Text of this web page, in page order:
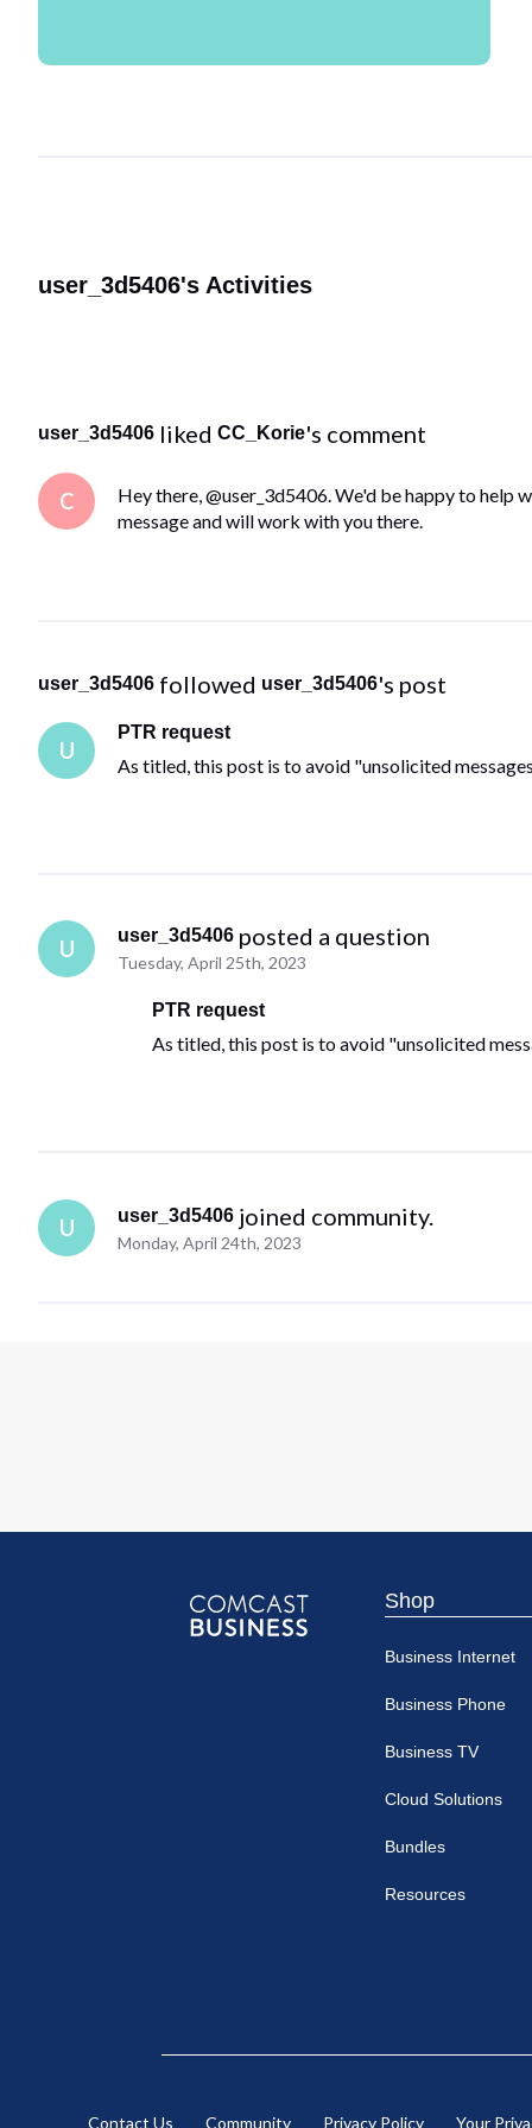
user_3d5406's Activities
user_3d5406 liked CC_Korie's comment
C
Hey there, @user_3d5406. We'd be happy to
message and will work with you there.
user_3d5406 followed user_3d5406's post
U
PTR request
As titled, this post is to avoid "unsolicited
U
user_3d5406 posted a question
Tuesday, April 25th, 2023
PTR request
As titled, this post is to avoid "unsolicited
U user_3d5406 joined community.
Monday, April 24th, 2023
Shop
Business Internet
Business Phone
Business TV
Cloud Solutions
Bundles
Resources
Contact Us Community Privacy Policy Your